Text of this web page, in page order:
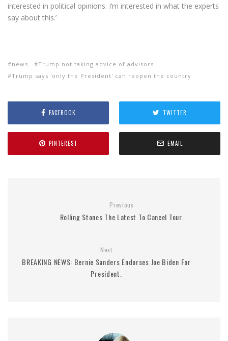
interested in political opinions. I’m interested in what the experts
say about this.’
news
Trump not taking advice of advisors
Trump says 'only the President' can reopen the country
FACEBOOK TWITTER
PINTEREST EMAIL
Previous
Rolling Stones The Latest To Cancel Tour.
Next
BREAKING NEWS: Bernie Sanders Endorses Joe Biden For
President.